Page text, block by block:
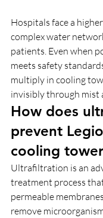
Hospitals face a
complex water
patients. Even when
meets safety
multiply in cooling
invisibly through mist
How does
prevent
cooling
Ultrafiltration is an
treatment process
permeable
remove